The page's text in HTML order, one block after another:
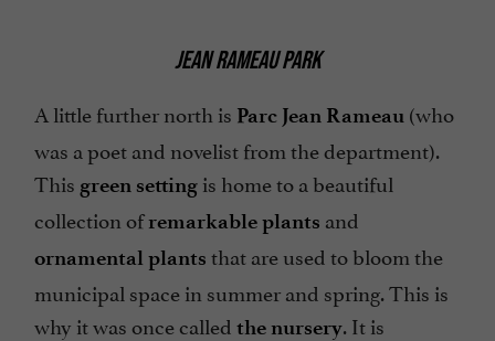
JEAN RAMEAU PARK
A little further north is Parc Jean Rameau (who
was a poet and novelist from the department).
This green setting is home to a beautiful
collection ofremarkable plants and
ornamental plants that are used to bloom the
municipal space in summer and spring. This is
why it was once called the nursery. It is